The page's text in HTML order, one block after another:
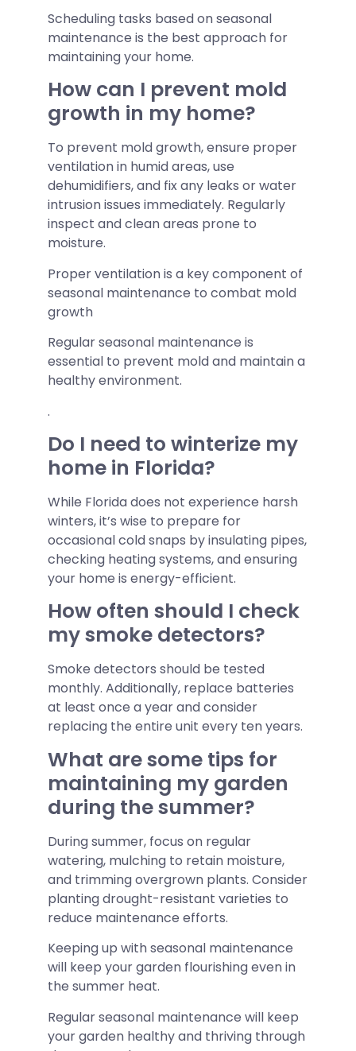
Scheduling tasks based on seasonal
maintenance is the best approach for
maintaining your home.
How can I prevent mold
growth in my home?
To prevent mold growth, ensure proper
ventilation in humid areas, use
dehumidifiers, and fix any leaks or water
intrusion issues immediately. Regularly
inspect and clean areas prone to
moisture.
Proper ventilation is a key component of
seasonal maintenance to combat mold
growth
Regular seasonal maintenance is
essential to prevent mold and maintain a
healthy environment.
.
Do I need to winterize my
home in Florida?
While Florida does not experience harsh
winters, it’s wise to prepare for
occasional cold snaps by insulating pipes,
checking heating systems, and ensuring
your home is energy-efficient.
How often should I check
my smoke detectors?
Smoke detectors should be tested
monthly. Additionally, replace batteries
at least once a year and consider
replacing the entire unit every ten years.
What are some tips for
maintaining my garden
during the summer?
During summer, focus on regular
watering, mulching to retain moisture,
and trimming overgrown plants. Consider
planting drought-resistant varieties to
reduce maintenance efforts.
Keeping up with seasonal maintenance
will keep your garden flourishing even in
the summer heat.
Regular seasonal maintenance will keep
your garden healthy and thriving through